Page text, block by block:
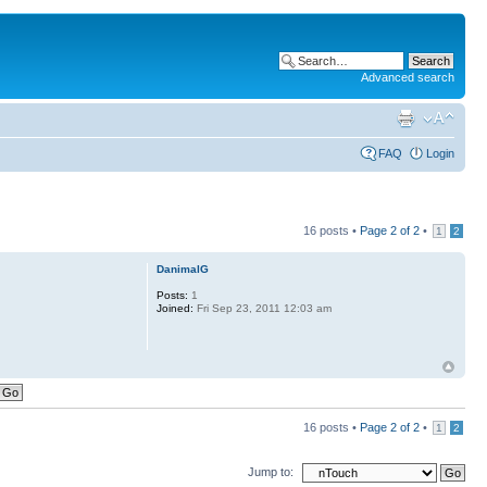
Advanced search
FAQ Login
16 posts • Page 2 of 2 • 1 2
DanimalG
Posts: 1
Joined: Fri Sep 23, 2011 12:03 am
16 posts • Page 2 of 2 • 1 2
Jump to: